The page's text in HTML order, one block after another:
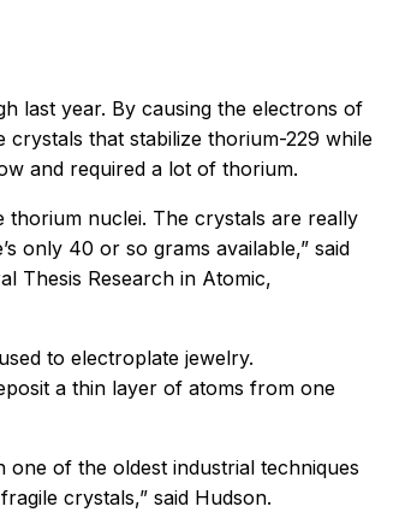
last year. By causing the electrons of
crystals that stabilize thorium-229 while
and required a lot of thorium.
nuclei. The crystals are really
only 40 or so grams available,” said
Thesis Research in Atomic,
to electroplate jewelry.
a thin layer of atoms from one
of the oldest industrial techniques
crystals,” said Hudson.